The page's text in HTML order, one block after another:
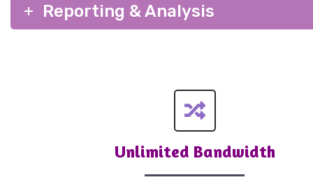
Reporting & Analysis
Unlimited Bandwidth